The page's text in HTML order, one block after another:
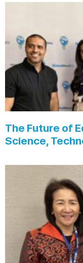
The Future of
Science,